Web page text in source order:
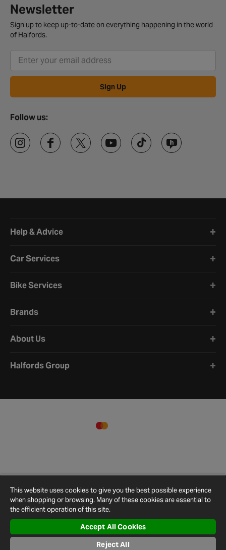
Newsletter
Sign up to keep up-to-date on everything happening in the world
of Halfords.
Sign Up
Follow us:
Help & Advice
Car Services
Bike Services
Brands
About Us
Halfords Group
Policy
This website uses cookies to give you the best possible experience
when shopping or browsing. Many of these cookies are essential to
the efficient operation of this site.
Accept All Cookies
Reject All